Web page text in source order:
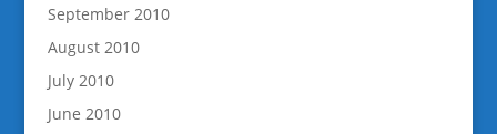
September 2010
August 2010
July 2010
June 2010